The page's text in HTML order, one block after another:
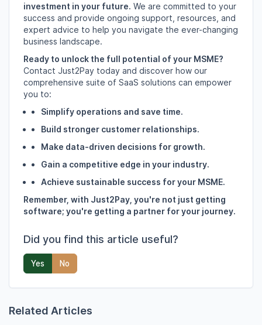
investment in your future. We are committed to your
success and provide ongoing support, resources, and
expert advice to help you navigate the ever-changing
business landscape.
Ready to unlock the full potential of your MSME?
Contact Just2Pay today and discover how our
comprehensive suite of SaaS solutions can empower
you to:
Simplify operations and save time.
Build stronger customer relationships.
Make data-driven decisions for growth.
Gain a competitive edge in your industry.
Achieve sustainable success for your MSME.
Remember, with Just2Pay, you're not just getting
software; you're getting a partner for your journey.
Did you find this article useful?
Yes No
Related Articles